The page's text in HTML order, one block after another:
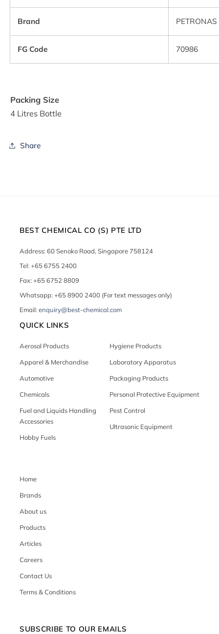
Brand
FG Code 70986
Packing Size
4 Litres Bottle
Share
BEST CHEMICAL CO (S) PTE LTD
Address: 60 Senoko Road, Singapore 758124
Tel: +65 6755 2400
Fax: +65 6752 8809
Whatsapp: +65 8900 2400 (For text messages only)
Email: enquiry@best-chemical.com
QUICK LINKS
Aerosol Products
Apparel & Merchandise
Automotive
Chemicals
Fuel and Liquids Handling
Accessories
Hobby Fuels
Hygiene Products
Laboratory Apparatus
Packaging Products
Personal Protective Equipment
Pest Control
Ultrasonic Equipment
Home
Brands
About us
Products
Articles
Careers
Contact Us
Terms & Conditions
SUBSCRIBE TO OUR EMAILS